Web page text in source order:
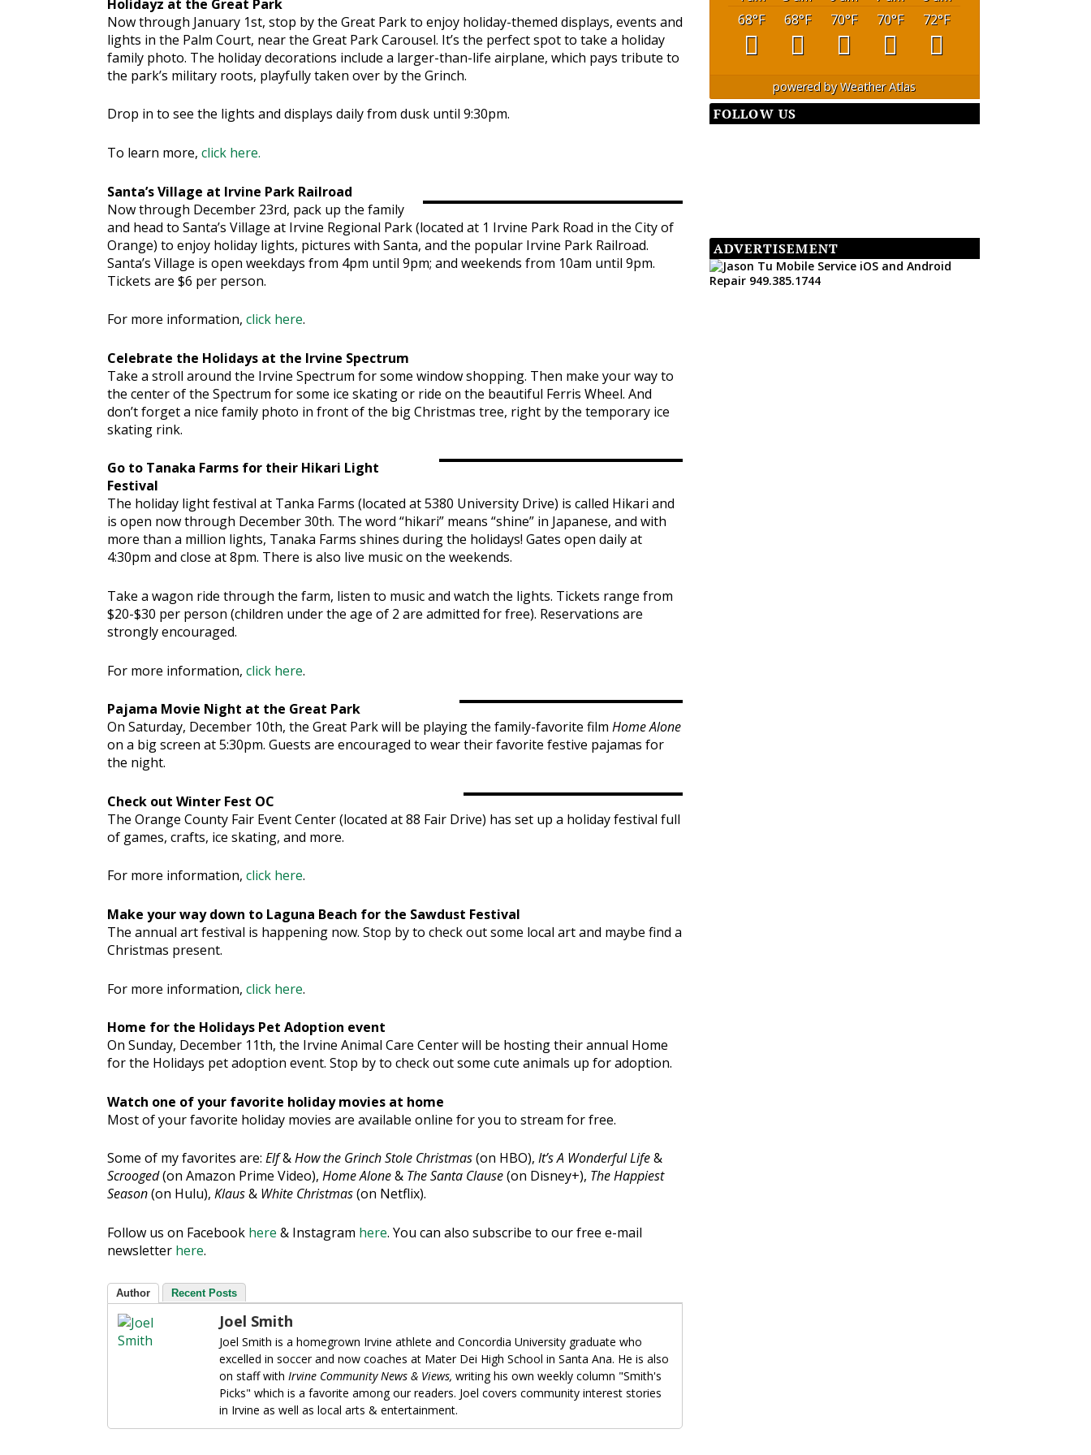
Holidayz at the Great Park
Now through January 1st, stop by the Great Park to enjoy holiday-themed displays, events and
lights in the Palm Court, near the Great Park Carousel. It’s the perfect spot to take a holiday
family photo. The holiday decorations include a larger-than-life airplane, which pays tribute to
the park’s military roots, playfully taken over by the Grinch.
Drop in to see the lights and displays daily from dusk until 9:30pm.
To learn more, click here.
Santa’s Village at Irvine Park Railroad
Now through December 23rd, pack up the family
and head to Santa’s Village at Irvine Regional Park (located at 1 Irvine Park Road in the City of
Orange) to enjoy holiday lights, pictures with Santa, and the popular Irvine Park Railroad.
Santa’s Village is open weekdays from 4pm until 9pm; and weekends from 10am until 9pm.
Tickets are $6 per person.
For more information, click here.
Celebrate the Holidays at the Irvine Spectrum
Take a stroll around the Irvine Spectrum for some window shopping. Then make your way to
the center of the Spectrum for some ice skating or ride on the beautiful Ferris Wheel. And
don’t forget a nice family photo in front of the big Christmas tree, right by the temporary ice
skating rink.
Go to Tanaka Farms for their Hikari Light
Festival
The holiday light festival at Tanka Farms (located at 5380 University Drive) is called Hikari and
is open now through December 30th. The word “hikari” means “shine” in Japanese, and with
more than a million lights, Tanaka Farms shines during the holidays! Gates open daily at
4:30pm and close at 8pm. There is also live music on the weekends.
Take a wagon ride through the farm, listen to music and watch the lights. Tickets range from
$20-$30 per person (children under the age of 2 are admitted for free). Reservations are
strongly encouraged.
For more information, click here.
Pajama Movie Night at the Great Park
On Saturday, December 10th, the Great Park will be playing the family-favorite film Home Alone
on a big screen at 5:30pm. Guests are encouraged to wear their favorite festive pajamas for
the night.
Check out Winter Fest OC
The Orange County Fair Event Center (located at 88 Fair Drive) has set up a holiday festival full
of games, crafts, ice skating, and more.
For more information, click here.
Make your way down to Laguna Beach for the Sawdust Festival
The annual art festival is happening now. Stop by to check out some local art and maybe find a
Christmas present.
For more information, click here.
Home for the Holidays Pet Adoption event
On Sunday, December 11th, the Irvine Animal Care Center will be hosting their annual Home
for the Holidays pet adoption event. Stop by to check out some cute animals up for adoption.
Watch one of your favorite holiday movies at home
Most of your favorite holiday movies are available online for you to stream for free.
Some of my favorites are: Elf&How the Grinch Stole Christmas(on HBO), It’s A Wonderful Life&
Scrooged(on Amazon Prime Video), Home Alone& The Santa Clause(on Disney+), The Happiest
Season(on Hulu), Klaus& White Christmas(on Netflix).
Follow us on Facebook here & Instagram here. You can also subscribe to our free e-mail
newsletter here.
Author Recent Posts
Joel Smith
Joel Smith is a homegrown Irvine athlete and Concordia University graduate who
excelled in soccer and now coaches at Mater Dei High School in Santa Ana. He is also
on staff with Irvine Community News & Views, writing his own weekly column "Smith's
Picks" which is a favorite among our readers. Joel covers community interest stories
in Irvine as well as local arts & entertainment.
68°F 68°F 70°F 70°F 72°F
powered byWeather Atlas
FOLLOW US
ADVERTISEMENT